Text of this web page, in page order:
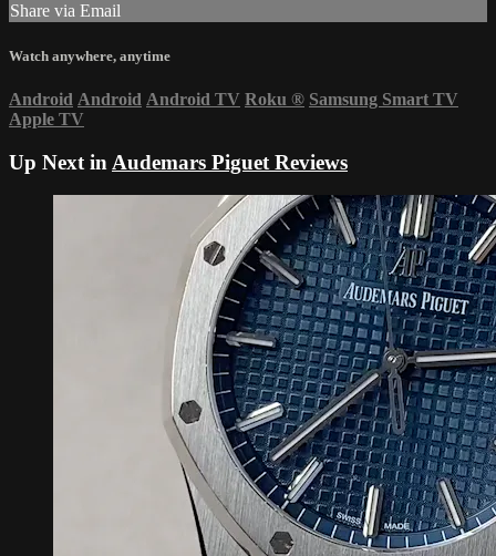
Share via Email
Watch anywhere, anytime
Android Android Android TV Roku ® Samsung Smart TV
Apple TV
Up Next in Audemars Piguet Reviews